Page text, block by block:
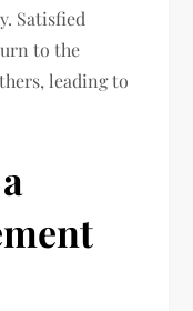
Satisfied
to the
leading to